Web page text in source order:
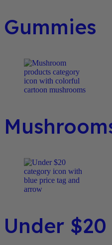
Gummies
Under $20